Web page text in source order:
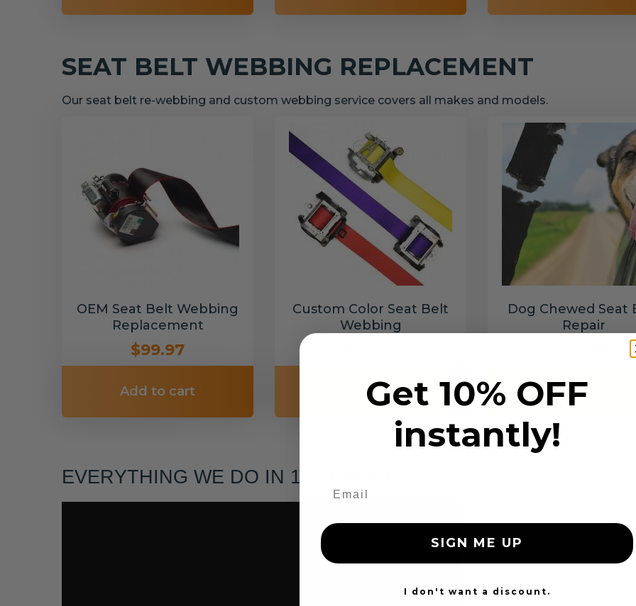
SEAT BELT WEBBING REPLACEMENT
Our seat belt re-webbing and custom webbing service covers all makes and models.
OEM Seat Belt Webbing
Replacement
$99.97
Add to cart
Custom Color Seat Belt
Webbing
Add to cart
Dog Chewed Seat
Repair
Add to cart
EVERYTHING WE DO IN 16 SECONDS
Get 10% OFF
instantly!
SIGN ME UP
I don't want a discount.